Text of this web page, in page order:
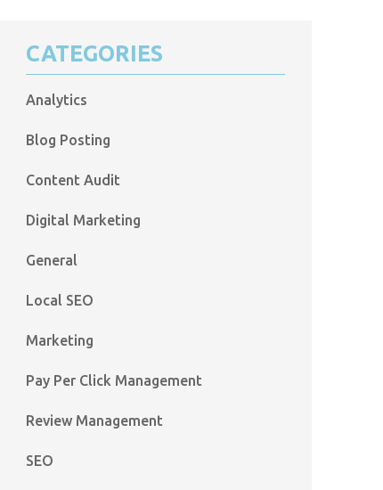
CATEGORIES
Analytics
Blog Posting
Content Audit
Digital Marketing
General
Local SEO
Marketing
Pay Per Click Management
Review Management
SEO